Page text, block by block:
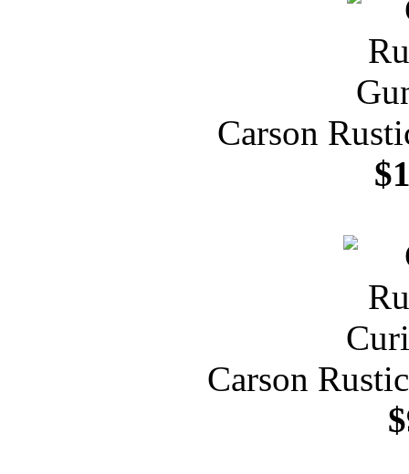
Carson
Carson